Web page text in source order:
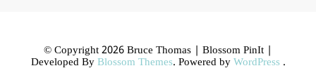
© Copyright 2026 Bruce Thomas | Blossom PinIt |
Developed ByBlossom Themes. Powered byWordPress .